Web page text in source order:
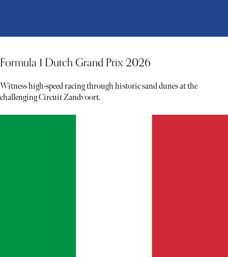
Formula 1 Dutch Grand Prix 2026
Witness high-speed racing through historic sand dunes at the
challenging Circuit Zandvoort.